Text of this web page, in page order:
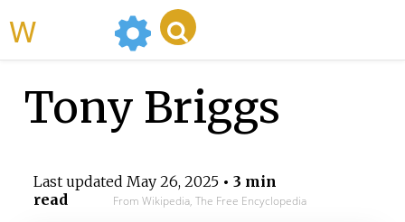
Tony Briggs
Last updated May 26, 2025• 3 min
read
From Wikipedia, The Free Encyclopedia